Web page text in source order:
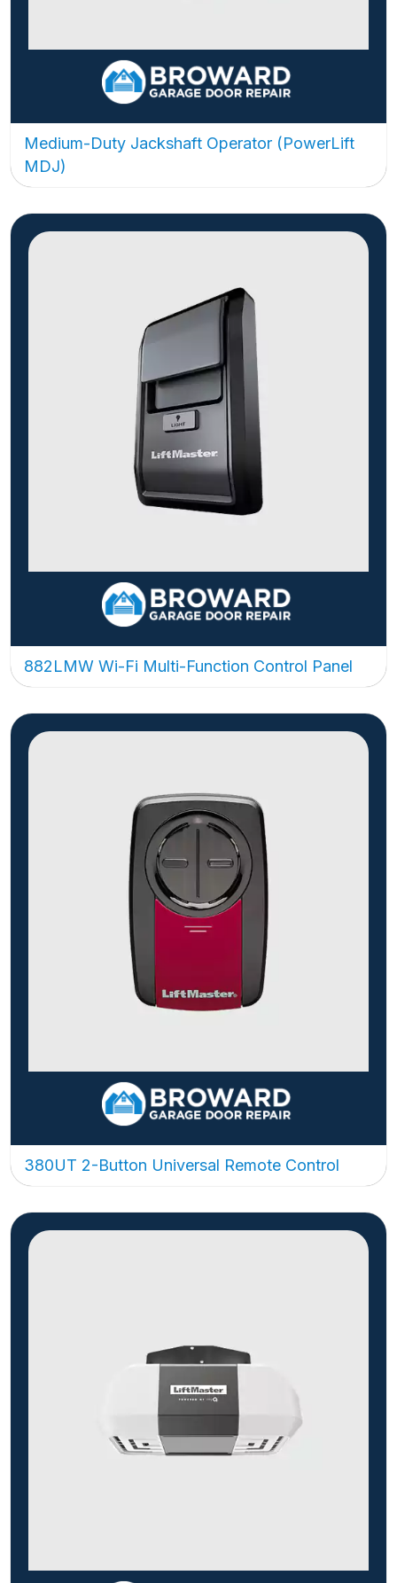
Medium-Duty Jackshaft Operator (PowerLift
MDJ)
882LMW Wi-Fi Multi-Function Control Panel
380UT 2-Button Universal Remote Control